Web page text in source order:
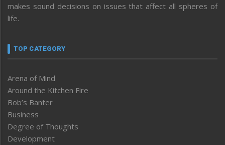
makes sound decisions on issues that affect all spheres of
life.
TOP CATEGORY
Arena of Mind
Around the Kitchen Fire
Bob’s Banter
Business
Degree of Thoughts
Development